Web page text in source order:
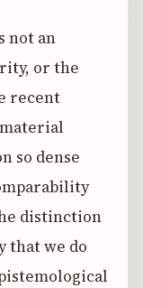
not an
or the
recent
so dense
distinction
that we do